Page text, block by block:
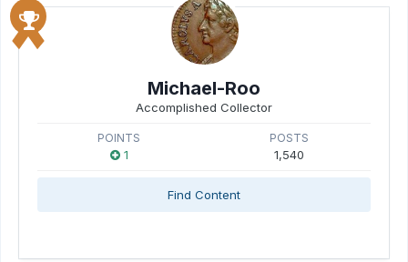
Michael-Roo
Accomplished Collector
POINTS
1
POSTS
1,540
Find Content